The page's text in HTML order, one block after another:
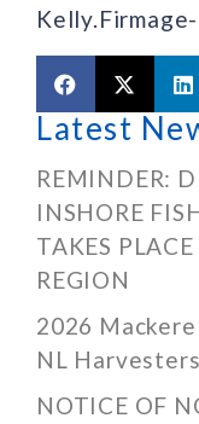
Latest
REMINDER:
INSHORE
TAKES
REGION
2026
NL Harvesters
NOTICE OF